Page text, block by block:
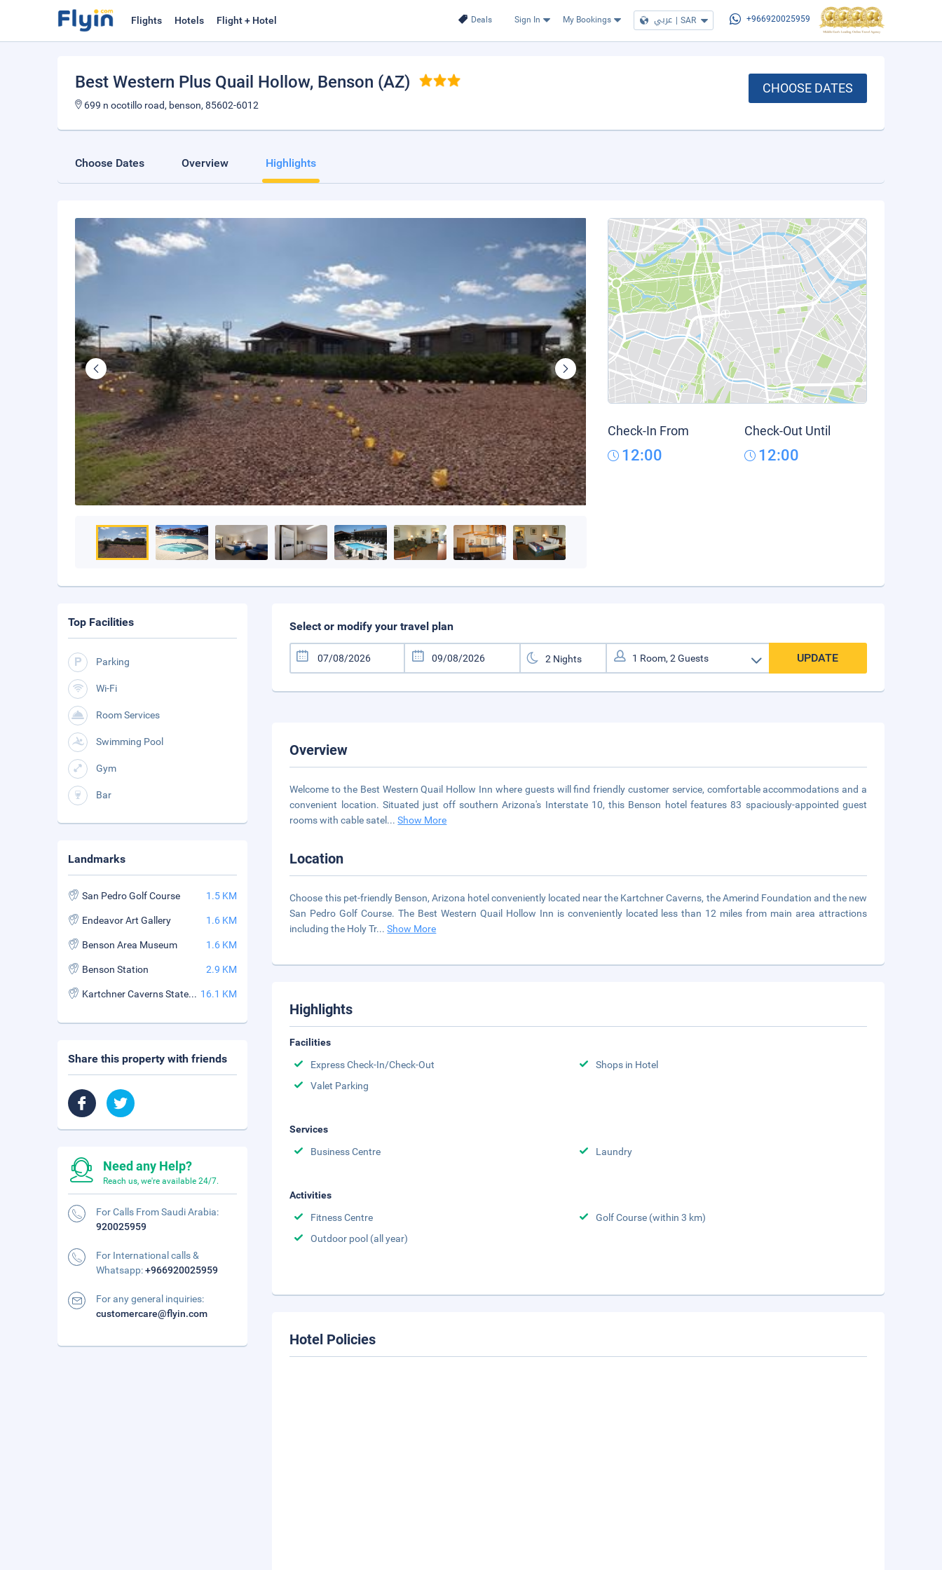
Deals Sign In My Bookings عربي | SAR +966920025959
Flights Hotels Flight + Hotel
Best Western Plus Quail Hollow, Benson (AZ)
699 n ocotillo road, benson, 85602-6012
CHOOSE DATES
Choose Dates Overview Highlights
Check-In From
12:00
Check-Out Until
12:00
Select or modify your travel plan
UPDATE
Overview
Welcome to the Best Western Quail Hollow Inn where guests will find friendly customer service, comfortable accommodations and a
convenient location. Situated just off southern Arizona's Interstate 10, this Benson hotel features 83 spaciously-appointed guest
rooms with cable satel ...Show More
Location
Choose this pet-friendly Benson, Arizona hotel conveniently located near the Kartchner Caverns, the Amerind Foundation and the new
San Pedro Golf Course. The Best Western Quail Hollow Inn is conveniently located less than 12 miles from main area attractions
including the Holy Tr...Show More
Highlights
Facilities
Express Check-In/Check-Out
Shops in Hotel
Valet Parking
Services
Business Centre
Laundry
Activities
Fitness Centre
Golf Course (within 3 km)
Outdoor pool (all year)
Hotel Policies
Top Facilities
Parking
Wi-Fi
Room Services
Swimming Pool
Gym
Bar
Landmarks
San Pedro Golf Course 1.5 KM
Endeavor Art Gallery 1.6 KM
Benson Area Museum 1.6 KM
Benson Station 2.9 KM
Kartchner Caverns State Park 16.1 KM
Share this property with friends
Need any Help?
Reach us, we're available 24/7.
For Calls From Saudi Arabia:
920025959
For International calls &
Whatsapp:+966920025959
For any general inquiries:
customercare@flyin.com